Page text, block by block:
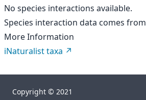
No species interactions available.
Species interaction data comes from
More Information
iNaturalist taxa
Copyright © 2021